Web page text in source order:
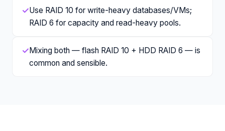
✓Use RAID 10 for write-heavy databases/VMs;
RAID 6 for capacity and read-heavy pools.
✓ Mixing both — flash RAID 10 + HDD RAID 6 — is
common and sensible.